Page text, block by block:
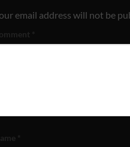
email address will not be
*
*